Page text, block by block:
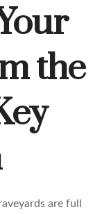
the
are full